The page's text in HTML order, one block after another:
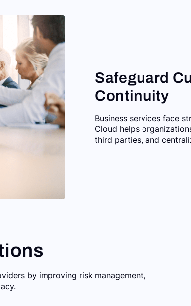
Safeguard
Continuity
Business services face
Cloud helps
third parties, and
by improving risk management,